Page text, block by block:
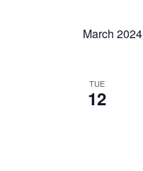
March 2024
TUE
12